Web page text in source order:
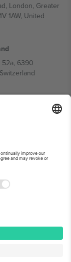
London, Greater
1AW, United
6390
on location,
page,